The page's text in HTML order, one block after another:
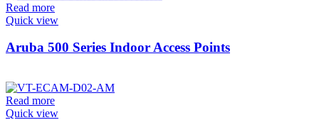
Read more
Quick view
Aruba 500 Series Indoor Access Points
Read more
Quick view